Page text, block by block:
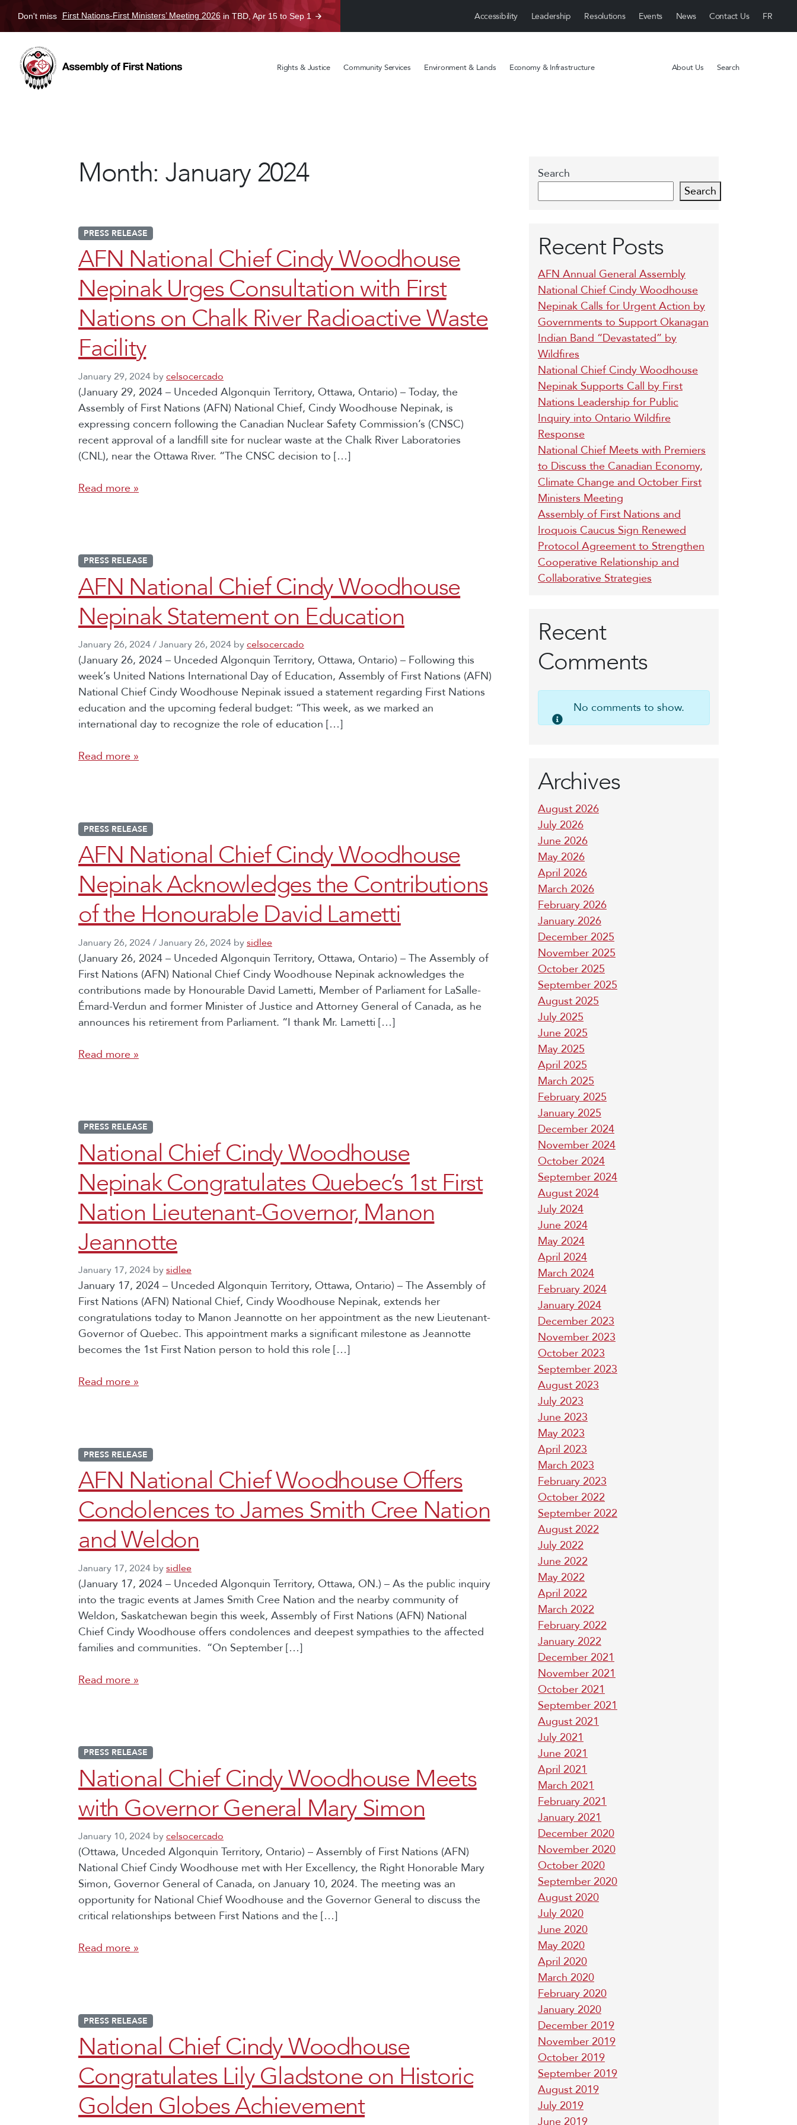
Don't miss First Nations-First Ministers’ Meeting 2026 in TBD, Apr 15 to Sep 1 Accessibility Leadership Resolutions Events News Contact Us
Rights & Justice Community Services Environment & Lands Economy & Infrastructure About Us Search
Month: January 2024
PRESS RELEASE
AFN National Chief Cindy Woodhouse
Nepinak Urges Consultation with First
Nations on Chalk River Radioactive Waste
Facility
January 29, 2024 bycelsocercado
(January 29, 2024 – Unceded Algonquin Territory, Ottawa, Ontario) – Today, the
Assembly of First Nations (AFN) National Chief, Cindy Woodhouse Nepinak, is
expressing concern following the Canadian Nuclear Safety Commission’s (CNSC)
recent approval of a landfill site for nuclear waste at the Chalk River Laboratories
(CNL), near the Ottawa River. “The CNSC decision to […]
Read more »
PRESS RELEASE
AFN National Chief Cindy Woodhouse
Nepinak Statement on Education
January 26, 2024/January 26, 2024 bycelsocercado
(January 26, 2024 – Unceded Algonquin Territory, Ottawa, Ontario) – Following this
week’s United Nations International Day of Education, Assembly of First Nations (AFN)
National Chief Cindy Woodhouse Nepinak issued a statement regarding First Nations
education and the upcoming federal budget: “This week, as we marked an
international day to recognize the role of education […]
Read more »
PRESS RELEASE
AFN National Chief Cindy Woodhouse
Nepinak Acknowledges the Contributions
of the Honourable David Lametti
January 26, 2024/January 26, 2024 bysidlee
(January 26, 2024 – Unceded Algonquin Territory, Ottawa, Ontario) – The Assembly of
First Nations (AFN) National Chief Cindy Woodhouse Nepinak acknowledges the
contributions made by Honourable David Lametti, Member of Parliament for LaSalle-
Émard-Verdun and former Minister of Justice and Attorney General of Canada, as he
announces his retirement from Parliament. “I thank Mr. Lametti […]
Read more »
PRESS RELEASE
National Chief Cindy Woodhouse
Nepinak Congratulates Quebec’s 1st First
Nation Lieutenant-Governor, Manon
Jeannotte
January 17, 2024 bysidlee
January 17, 2024 – Unceded Algonquin Territory, Ottawa, Ontario) – The Assembly of
First Nations (AFN) National Chief, Cindy Woodhouse Nepinak, extends her
congratulations today to Manon Jeannotte on her appointment as the new Lieutenant-
Governor of Quebec. This appointment marks a significant milestone as Jeannotte
becomes the 1st First Nation person to hold this role […]
Read more »
PRESS RELEASE
AFN National Chief Woodhouse Offers
Condolences to James Smith Cree Nation
and Weldon
January 17, 2024 bysidlee
(January 17, 2024 – Unceded Algonquin Territory, Ottawa, ON.) – As the public inquiry
into the tragic events at James Smith Cree Nation and the nearby community of
Weldon, Saskatchewan begin this week, Assembly of First Nations (AFN) National
Chief Cindy Woodhouse offers condolences and deepest sympathies to the affected
families and communities. “On September […]
Read more »
PRESS RELEASE
National Chief Cindy Woodhouse Meets
with Governor General Mary Simon
January 10, 2024 bycelsocercado
(Ottawa, Unceded Algonquin Territory, Ontario) – Assembly of First Nations (AFN)
National Chief Cindy Woodhouse met with Her Excellency, the Right Honorable Mary
Simon, Governor General of Canada, on January 10, 2024. The meeting was an
opportunity for National Chief Woodhouse and the Governor General to discuss the
critical relationships between First Nations and the […]
Read more »
PRESS RELEASE
National Chief Cindy Woodhouse
Congratulates Lily Gladstone on Historic
Golden Globes Achievement
Search
Search
Recent Posts
AFN Annual General Assembly
National Chief Cindy Woodhouse
Nepinak Calls for Urgent Action by
Governments to Support Okanagan
Indian Band “Devastated” by
Wildfires
National Chief Cindy Woodhouse
Nepinak Supports Call by First
Nations Leadership for Public
Inquiry into Ontario Wildfire
Response
National Chief Meets with Premiers
to Discuss the Canadian Economy,
Climate Change and October First
Ministers Meeting
Assembly of First Nations and
Iroquois Caucus Sign Renewed
Protocol Agreement to Strengthen
Cooperative Relationship and
Collaborative Strategies
Recent
Comments
No comments to show.
Archives
August 2026
July 2026
June 2026
May 2026
April 2026
March 2026
February 2026
January 2026
December 2025
November 2025
October 2025
September 2025
August 2025
July 2025
June 2025
May 2025
April 2025
March 2025
February 2025
January 2025
December 2024
November 2024
October 2024
September 2024
August 2024
July 2024
June 2024
May 2024
April 2024
March 2024
February 2024
January 2024
December 2023
November 2023
October 2023
September 2023
August 2023
July 2023
June 2023
May 2023
April 2023
March 2023
February 2023
October 2022
September 2022
August 2022
July 2022
June 2022
May 2022
April 2022
March 2022
February 2022
January 2022
December 2021
November 2021
October 2021
September 2021
August 2021
July 2021
June 2021
April 2021
March 2021
February 2021
January 2021
December 2020
November 2020
October 2020
September 2020
August 2020
July 2020
June 2020
May 2020
April 2020
March 2020
February 2020
January 2020
December 2019
November 2019
October 2019
September 2019
August 2019
July 2019
June 2019